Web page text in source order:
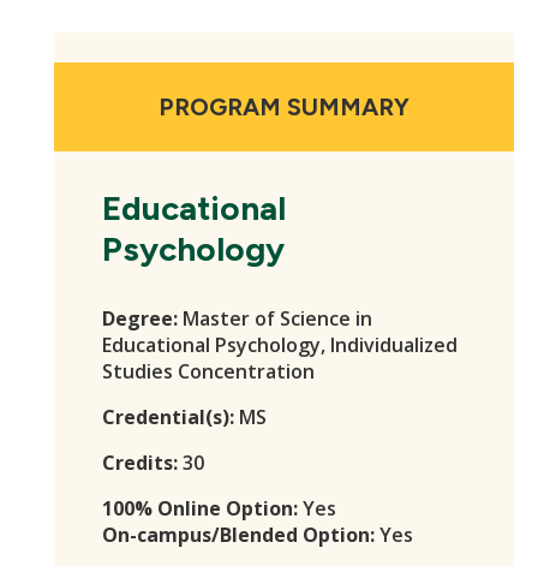
PROGRAM SUMMARY
Educational
Psychology
Degree: Master of Science in
Educational Psychology, Individualized
Studies Concentration
Credential(s): MS
Credits:30
100% Online Option:Yes
On-campus/Blended Option:Yes